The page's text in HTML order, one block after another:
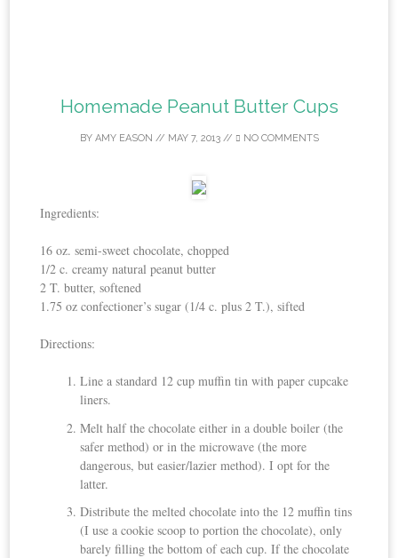
Homemade Peanut Butter Cups
BY AMY EASON // MAY 7, 2013// NO COMMENTS
Ingredients:
16 oz. semi-sweet chocolate, chopped
1/2 c. creamy natural peanut butter
2 T. butter, softened
1.75 oz confectioner’s sugar (1/4 c. plus 2 T.), sifted
Directions:
Line a standard 12 cup muffin tin with paper cupcake
liners.
Melt half the chocolate either in a double boiler (the
safer method) or in the microwave (the more
dangerous, but easier/lazier method). I opt for the
latter.
Distribute the melted chocolate into the 12 muffin tins
(I use a cookie scoop to portion the chocolate), only
barely filling the bottom of each cup. If the chocolate